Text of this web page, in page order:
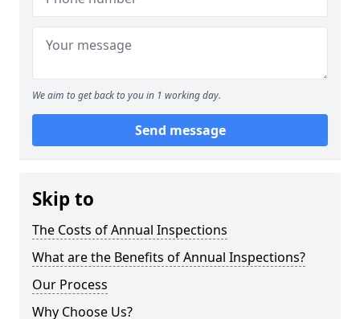
We aim to get back to you in 1 working day.
Send message
Skip to
The Costs of Annual Inspections
What are the Benefits of Annual Inspections?
Our Process
Why Choose Us?